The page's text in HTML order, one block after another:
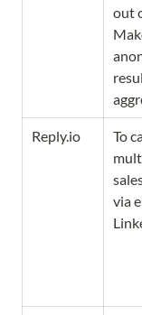
out
Reply.io
To
via